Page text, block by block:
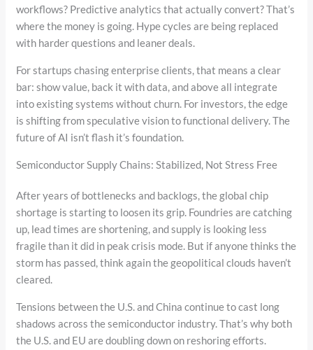
workflows? Predictive analytics that actually convert? That’s
where the money is going. Hype cycles are being replaced
with harder questions and leaner deals.
For startups chasing enterprise clients, that means a clear
bar: show value, back it with data, and above all integrate
into existing systems without churn. For investors, the edge
is shifting from speculative vision to functional delivery. The
future of AI isn’t flash it’s foundation.
Semiconductor Supply Chains: Stabilized, Not Stress Free
After years of bottlenecks and backlogs, the global chip
shortage is starting to loosen its grip. Foundries are catching
up, lead times are shortening, and supply is looking less
fragile than it did in peak crisis mode. But if anyone thinks the
storm has passed, think again the geopolitical clouds haven’t
cleared.
Tensions between the U.S. and China continue to cast long
shadows across the semiconductor industry. That’s why both
the U.S. and EU are doubling down on reshoring efforts.